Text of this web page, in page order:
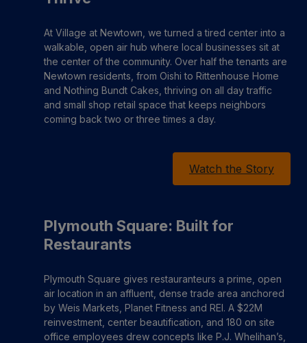
At Village at Newtown, we turned a tired center into a
walkable, open air hub where local businesses sit at
the center of the community. Over half the tenants are
Newtown residents, from Oishi to Rittenhouse Home
and Nothing Bundt Cakes, thriving on all day traffic
and small shop retail space that keeps neighbors
coming back two or three times a day.
Watch the Story
Plymouth Square: Built for
Restaurants
Plymouth Square gives restauranteurs a prime, open
air location in an affluent, dense trade area anchored
by Weis Markets, Planet Fitness and REI. A $22M
reinvestment, center beautification, and 180 on site
office employees drew concepts like P.J. Whelihan’s,